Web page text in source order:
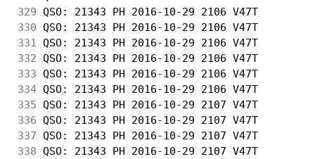
329 QSO: 21343 PH 2016-10-29 2106 V47T
330 QSO: 21343 PH 2016-10-29 2106 V47T
331
QSO: 21343 PH 2016-10-29 2106 V47T
332 QSO: 21343 PH 2016-10-29 2106 V47T
333 QSO: 21343 PH 2016-10-29 2106 V47T
334 QSO: 21343 PH 2016-10-29 2106 V47T
335 QSO: 21343 PH 2016-10-29 2107 V47T
336 QSO: 21343 PH 2016-10-29 2107 V47T
337 QSO: 21343 PH 2016-10-29 2107 V47T
338 QSO: 21343 PH 2016-10-29 2107 V47T